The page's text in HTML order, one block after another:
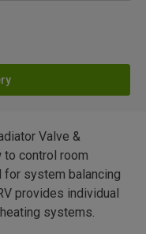
Valve &
control room
for system balancing
provides individual
systems.